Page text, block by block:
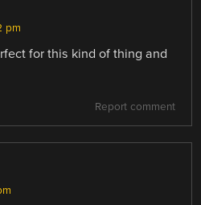
pm
for this kind of thing and
Report comment